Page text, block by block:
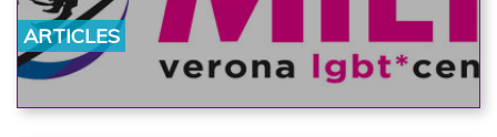
ARTICLES